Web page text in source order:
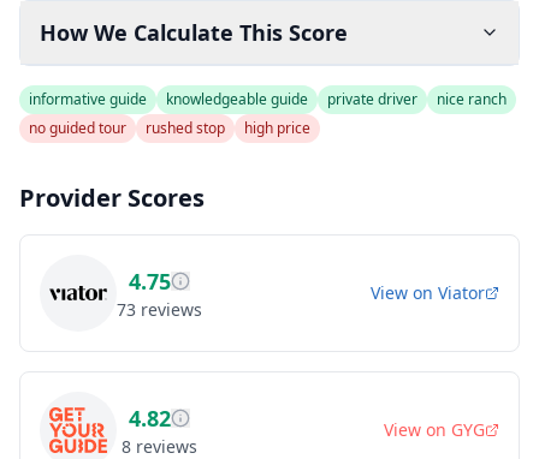
How We Calculate This Score
informative guide knowledgeable guide private driver
nice ranch
no guided tour
rushed stop high price
Provider Scores
4.75
73 reviews
View on Viator
4.82
8 reviews
View on GYG